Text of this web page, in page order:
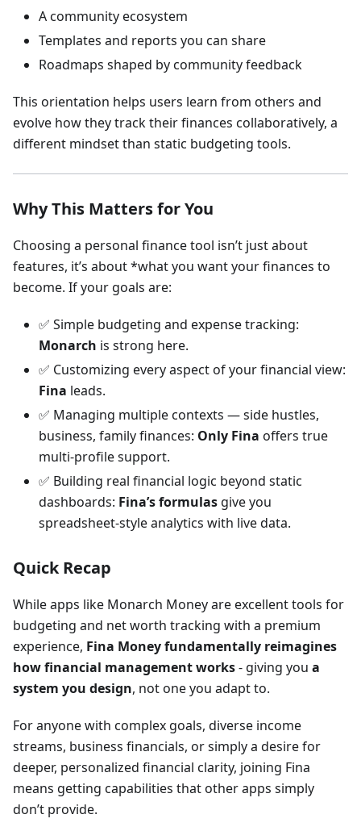
A community ecosystem
Templates and reports you can share
Roadmaps shaped by community feedback
This orientation helps users learn from others and
evolve how they track their finances collaboratively, a
different mindset than static budgeting tools.
Why This Matters for You
Choosing a personal finance tool isn’t just about
features, it’s about *what you want your finances to
become. If your goals are:
✅ Simple budgeting and expense tracking:
Monarch is strong here.
✅ Customizing every aspect of your financial view:
Fina leads.
✅ Managing multiple contexts — side hustles,
business, family finances: Only Fina offers true
multi-profile support.
✅ Building real financial logic beyond static
dashboards: Fina’s formulas give you
spreadsheet-style analytics with live data.
Quick Recap
While apps like Monarch Money are excellent tools for
budgeting and net worth tracking with a premium
experience, Fina Money fundamentally reimagines
how financial management works- giving you a
system you design, not one you adapt to.
For anyone with complex goals, diverse income
streams, business financials, or simply a desire for
deeper, personalized financial clarity, joining Fina
means getting capabilities that other apps simply
don’t provide.